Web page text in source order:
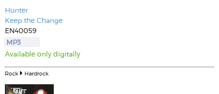
Hunter
Keep the Change
EN40059
MP3
Available only digitally
Rock Hardrock